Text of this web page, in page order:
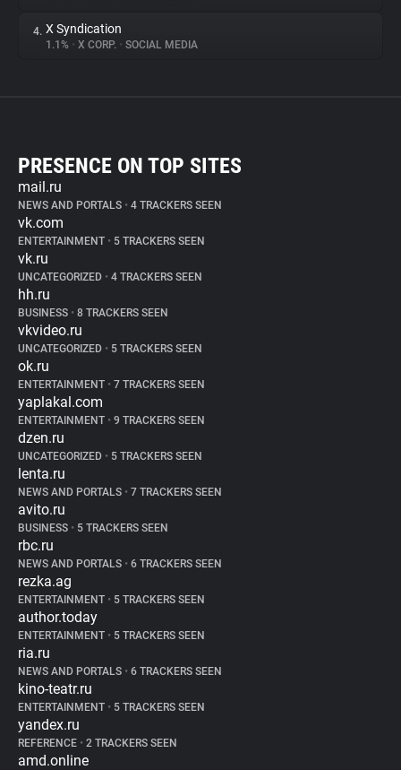
4. X Syndication
1.1% • X CORP. • SOCIAL MEDIA
PRESENCE ON TOP SITES
mail.ru
NEWS AND PORTALS • 4 TRACKERS SEEN
vk.com
ENTERTAINMENT • 5 TRACKERS SEEN
vk.ru
UNCATEGORIZED • 4 TRACKERS SEEN
hh.ru
BUSINESS • 8 TRACKERS SEEN
vkvideo.ru
UNCATEGORIZED • 5 TRACKERS SEEN
ok.ru
ENTERTAINMENT • 7 TRACKERS SEEN
yaplakal.com
ENTERTAINMENT • 9 TRACKERS SEEN
dzen.ru
UNCATEGORIZED • 5 TRACKERS SEEN
lenta.ru
NEWS AND PORTALS • 7 TRACKERS SEEN
avito.ru
BUSINESS • 5 TRACKERS SEEN
rbc.ru
NEWS AND PORTALS • 6 TRACKERS SEEN
rezka.ag
ENTERTAINMENT • 5 TRACKERS SEEN
author.today
ENTERTAINMENT • 5 TRACKERS SEEN
ria.ru
NEWS AND PORTALS • 6 TRACKERS SEEN
kino-teatr.ru
ENTERTAINMENT • 5 TRACKERS SEEN
yandex.ru
REFERENCE • 2 TRACKERS SEEN
amd.online